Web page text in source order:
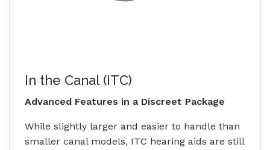
In the Canal (ITC)
Advanced Features in a Discreet Package
While slightly larger and easier to handle than
smaller canal models, ITC hearing aids are still